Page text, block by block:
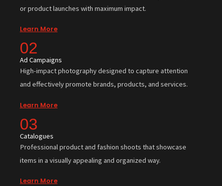
or product launches with maximum impact.
Learn More
02
Ad Campaigns
High-impact photography designed to capture attention
and effectively promote brands, products, and services.
Learn More
03
Catalogues
Professional product and fashion shoots that showcase
items in a visually appealing and organized way.
Learn More